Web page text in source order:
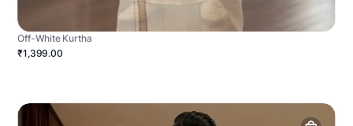
Off-White Kurtha
₹1,399.00